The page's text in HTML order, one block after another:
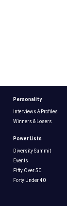
Personality
Interviews & Profiles
Winners & Losers
Power Lists
Diversity Summit
Events
Fifty Over 50
Forty Under 40